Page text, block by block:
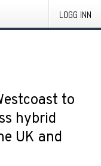
LOGG INN
to
hybrid
UK and